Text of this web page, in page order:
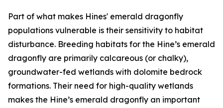
Part of what makes Hines' emerald dragonfly
populations vulnerable is their sensitivity to habitat
disturbance. Breeding habitats for the Hine’s emerald
dragonfly are primarily calcareous (or chalky),
groundwater-fed wetlands with dolomite bedrock
formations. Their need for high-quality wetlands
makes the Hine’s emerald dragonfly an important